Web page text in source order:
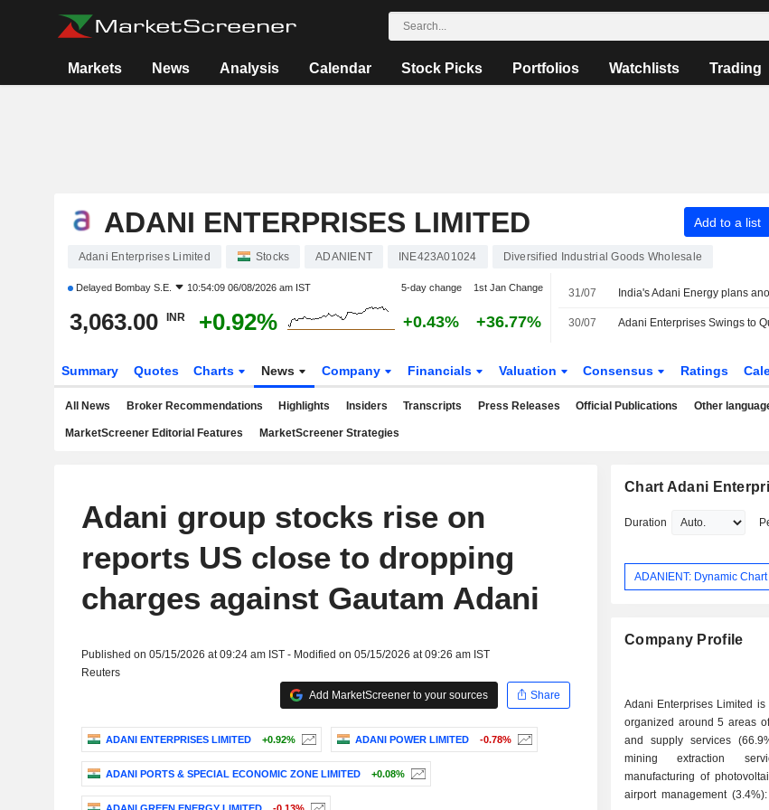
Markets News Analysis Calendar Stock Picks Portfolios Watchlists Trading
ADANI ENTERPRISES LIMITED Add to a list
Adani Enterprises Limited Stocks ADANIENT INE423A01024 Diversified Industrial Goods Wholesale
Delayed Bombay S.E. 10:54:09 06/08/2026 am IST 5-day change 1st Jan Change
3,063.00 INR +0.92% +0.43% +36.77%
31/07
30/07
Summary Quotes Charts News Company Financials Valuation Consensus Ratings
All News Broker Recommendations Highlights Insiders Transcripts Press Releases Official Publications Other
MarketScreener Editorial Features MarketScreener Strategies
Adani group stocks rise on
reports US close to dropping
charges against Gautam Adani
Published on 05/15/2026 at 09:24 am IST - Modified on 05/15/2026 at 09:26 am IST
Reuters
Add MarketScreener to your sources
Share
ADANI ENTERPRISES LIMITED +0.92% ADANI POWER LIMITED -0.78%
ADANI PORTS & SPECIAL ECONOMIC ZONE LIMITED +0.08%
Chart Adani
Duration
ADANIENT: Dynamic Chart
Company Profile
Adani Enterprises Limited
organized around 5 areas of
and supply services
mining extraction
manufacturing of
airport management